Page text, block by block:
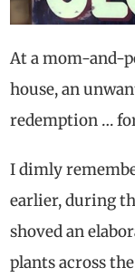
At a mom-and-
house, an
redemption …
I dimly
earlier, during
shoved an
plants across